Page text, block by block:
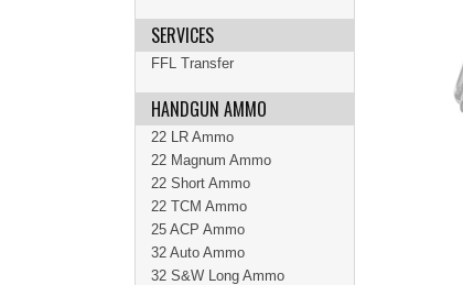
SERVICES
FFL Transfer
HANDGUN AMMO
22 LR Ammo
22 Magnum Ammo
22 Short Ammo
22 TCM Ammo
25 ACP Ammo
32 Auto Ammo
32 S&W Long Ammo